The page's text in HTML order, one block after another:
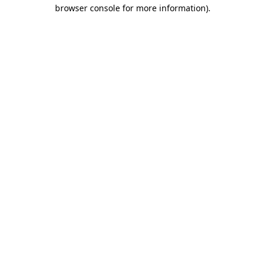
browser console for more information).